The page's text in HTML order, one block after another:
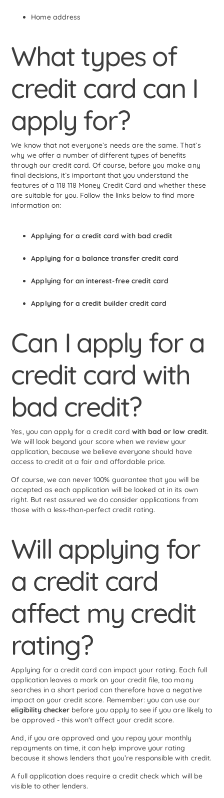
Home address
What types of
credit card can I
apply for?
We know that not everyone’s needs are the same. That’s
why we offer a number of different types of benefits
through our credit card. Of course, before you make any
final decisions, it’s important that you understand the
features of a 118 118 Money Credit Card and whether these
are suitable for you. Follow the links below to find more
information on:
Applying for a credit card with bad credit
Applying for a balance transfer credit card
Applying for an interest-free credit card
Applying for a credit builder credit card
Can I apply for a
credit card with
bad credit?
Yes, you can apply for a credit card with bad or low credit.
We will look beyond your score when we review your
application, because we believe everyone should have
access to credit at a fair and affordable price.
Of course, we can never 100% guarantee that you will be
accepted as each application will be looked at in its own
right. But rest assured we do consider applications from
those with a less-than-perfect credit rating.
Will applying for
a credit card
affect my credit
rating?
Applying for a credit card can impact your rating. Each full
application leaves a mark on your credit file, too many
searches in a short period can therefore have a negative
impact on your credit score. Remember: you can use our
eligibility checker before you apply to see if you are likely to
be approved - this won't affect your credit score.
And, if you are approved and you repay your monthly
repayments on time, it can help improve your rating
because it shows lenders that you’re responsible with credit.
A full application does require a credit check which will be
visible to other lenders.